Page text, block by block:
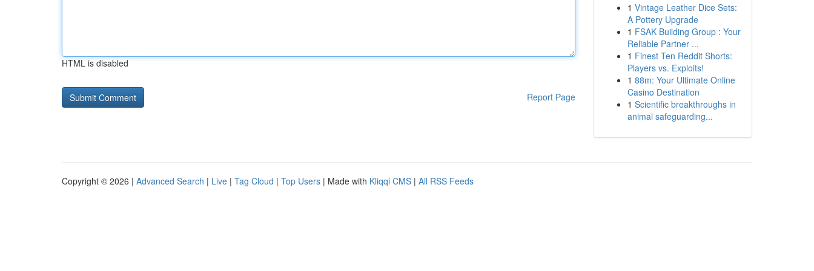
HTML is disabled
Report Page
1 Vintage Leather Dice Sets:
A Pottery Upgrade
1 FSAK Building Group : Your
Reliable Partner ...
1 Finest Ten Reddit Shorts:
Players vs. Exploits!
1 88m: Your Ultimate Online
Casino Destination
1 Scientific breakthroughs in
animal safeguarding...
Copyright © 2026 | Advanced Search | Live | Tag Cloud | Top Users | Made with Kliqqi CMS | All RSS Feeds